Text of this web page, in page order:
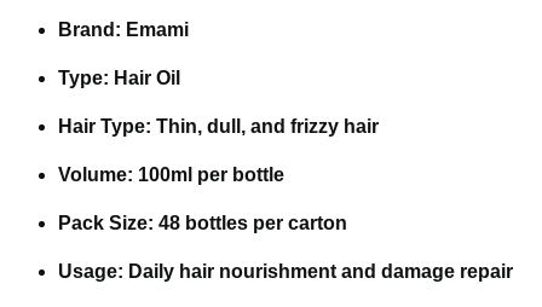
Brand: Emami
Type: Hair Oil
Hair Type: Thin, dull, and frizzy hair
Volume: 100ml per bottle
Pack Size: 48 bottles per carton
Usage: Daily hair nourishment and damage repair